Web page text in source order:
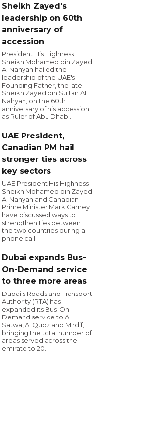
Sheikh Zayed's
leadership on 60th
anniversary of
accession
President His Highness
Sheikh Mohamed bin Zayed
Al Nahyan hailed the
leadership of the UAE's
Founding Father, the late
Sheikh Zayed bin Sultan Al
Nahyan, on the 60th
anniversary of his accession
as Ruler of Abu Dhabi.
UAE President,
Canadian PM hail
stronger ties across
key sectors
UAE President His Highness
Sheikh Mohamed bin Zayed
Al Nahyan and Canadian
Prime Minister Mark Carney
have discussed ways to
strengthen ties between
the two countries during a
phone call.
Dubai expands Bus-
On-Demand service
to three more areas
Dubai's Roads and Transport
Authority (RTA) has
expanded its Bus-On-
Demand service to Al
Satwa, Al Quoz and Mirdif,
bringing the total number of
areas served across the
emirate to 20.